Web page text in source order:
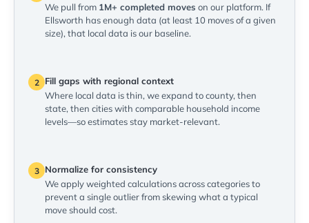
We pull from 1M+ completed moves on our platform. If
Ellsworth has enough data (at least 10 moves of a given
size), that local data is our baseline.
2
Fill gaps with regional context
Where local data is thin, we expand to county, then
state, then cities with comparable household income
levels—so estimates stay market-relevant.
3
Normalize for consistency
We apply weighted calculations across categories to
prevent a single outlier from skewing what a typical
move should cost.